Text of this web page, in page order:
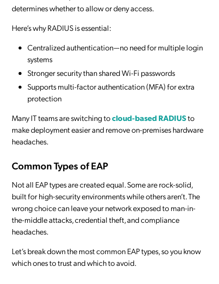
determines whether to allow or deny access.
Here’s why RADIUS is essential:
Centralized authentication—no need for multiple login
systems
Stronger security than shared Wi-Fi passwords
Supports multi-factor authentication (MFA) for extra
protection
Many IT teams are switching tocloud-based RADIUSto
make deployment easier and remove on-premises hardware
headaches.
Common Types of EAP
Not all EAP types are created equal. Some are rock-solid,
built for high-security environments while others aren’t. The
wrong choice can leave your network exposed to man-in-
the-middle attacks, credential theft, and compliance
headaches.
Let’s break down the most common EAP types, so you know
which ones to trust and which to avoid.